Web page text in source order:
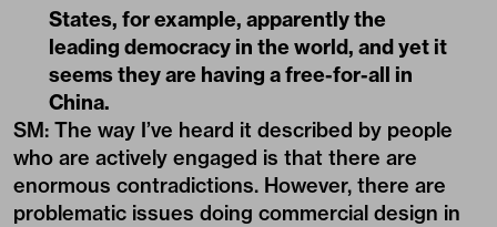
States, for example, apparently the
leading democracy in the world, and yet it
seems they are having a free-for-all in
China.
SM: The way I’ve heard it described by people
who are actively engaged is that there are
enormous contradictions. However, there are
problematic issues doing commercial design in